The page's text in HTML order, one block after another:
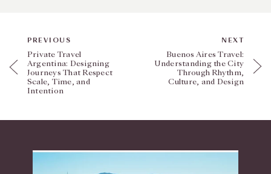
PREVIOUS
Private Travel
Argentina: Designing
Journeys That Respect
Scale, Time, and
Intention
NEXT
Buenos Aires Travel:
Understanding the City
Through Rhythm,
Culture, and Design